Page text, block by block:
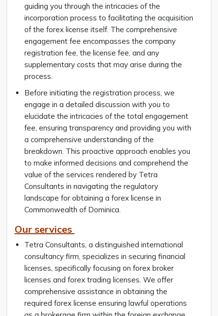
guiding you through the intricacies of the
incorporation process to facilitating the acquisition
of the forex license itself. The comprehensive
engagement fee encompasses the company
registration fee, the license fee, and any
supplementary costs that may arise during the
process.
Before initiating the registration process, we
engage in a detailed discussion with you to
elucidate the intricacies of the total engagement
fee, ensuring transparency and providing you with
a comprehensive understanding of the
breakdown. This proactive approach enables you
to make informed decisions and comprehend the
value of the services rendered by Tetra
Consultants in navigating the regulatory
landscape for obtaining a forex license in
Commonwealth of Dominica.
Our services
Tetra Consultants, a distinguished international
consultancy firm, specializes in securing financial
licenses, specifically focusing on forex broker
licenses and forex trading licenses. We offer
comprehensive assistance in obtaining the
required forex license ensuring lawful operations